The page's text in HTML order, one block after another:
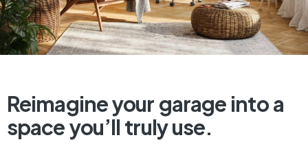
Reimagineyour garage intoa
spaceyou’ll trulyuse.